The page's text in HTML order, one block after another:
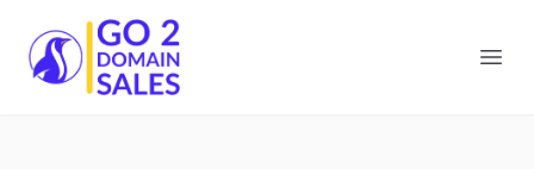
Go2DomainSales